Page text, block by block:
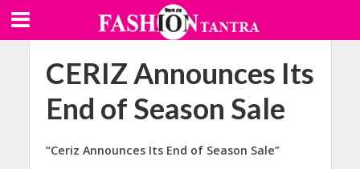
CERIZ Announces Its
End of Season Sale
“Ceriz Announces Its End of Season Sale”